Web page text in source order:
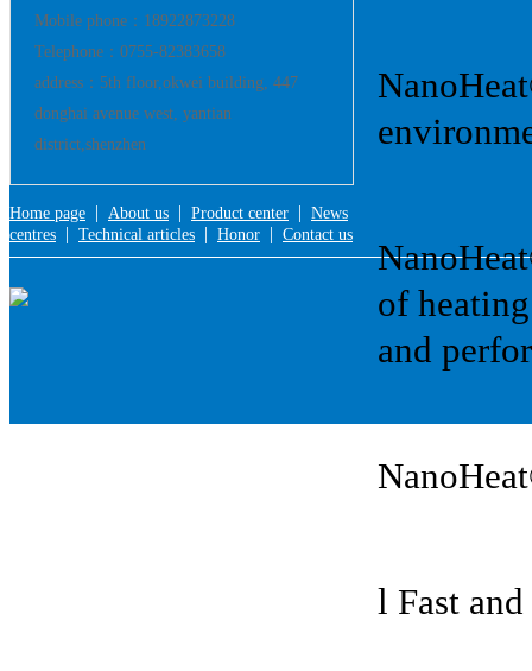
Mobile phone：18922873228
Telephone：0755-82383658
address：5th floor,okwei building, 447
donghai avenue west, yantian
district,shenzhen
of
and
l Fast
Home page | About us | Product center | News
centres | Technical articles | Honor | Contact us